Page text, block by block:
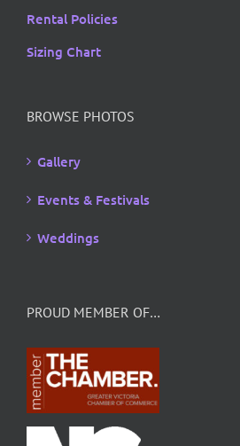
Rental Policies
Sizing Chart
BROWSE PHOTOS
Gallery
Events & Festivals
Weddings
PROUD MEMBER OF…